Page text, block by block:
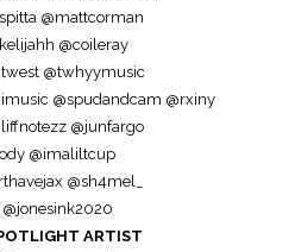
@mattcorman
@coileray
@twhyymusic
@spudandcam @rxiny
@junfargo
@imaliltcup
@sh4mel_
ARTIST